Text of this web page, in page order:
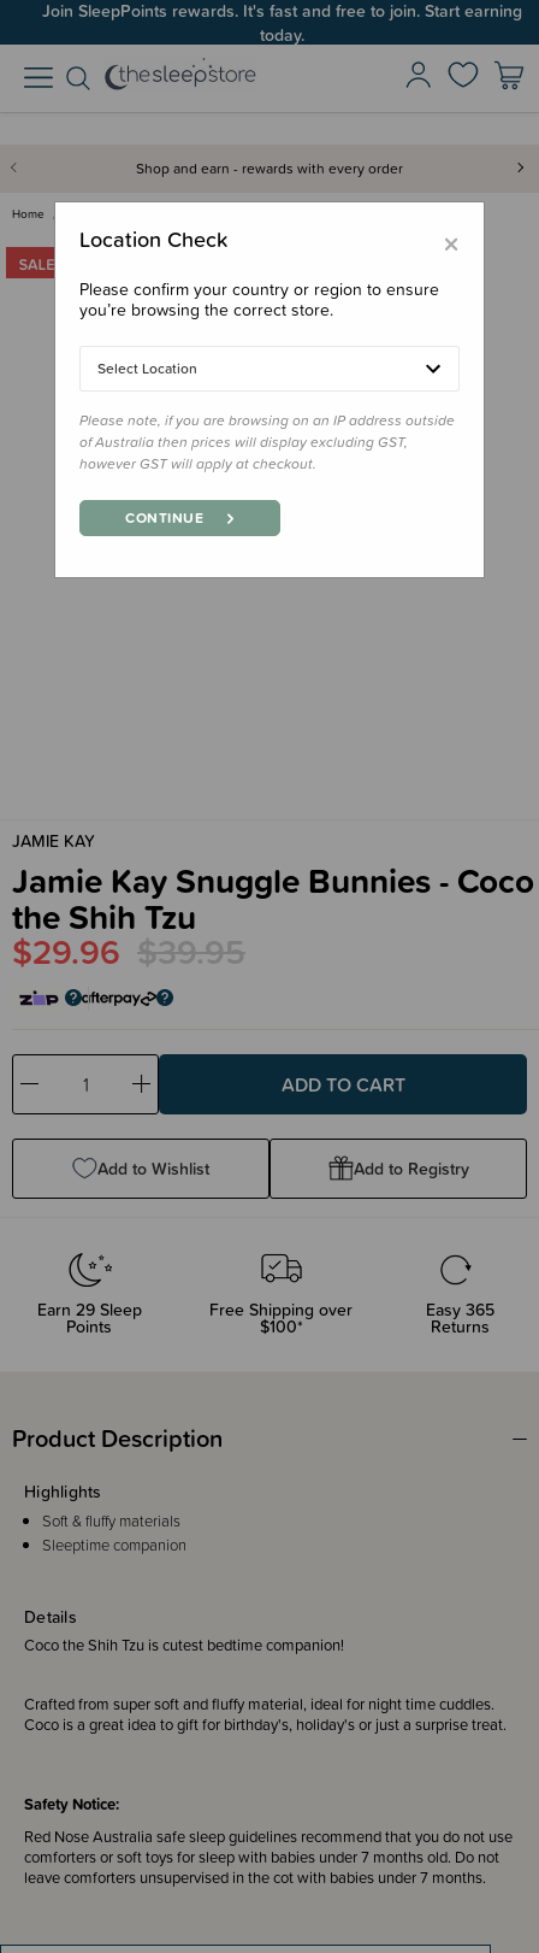
Join SleepPoints rewards. It's fast and free to join. Start earning
today.
Shop and earn - rewards with every order
Home
JAMIE KAY
Jamie Kay Snuggle Bunnies - Coco
the Shih Tzu
$29.96 $39.95
Decrease
Quantity:
Increase
Quantity:
Add to Wishlist Add to Registry
Earn 29Sleep
Points
Free Shipping over
$100*
Easy 365
Returns
Product Description
Details
Coco the Shih Tzu is cutest bedtime companion!
Crafted from super soft and fluffy material, ideal for night time cuddles.
Coco is a great idea to gift for birthday's, holiday's or just a surprise treat.
Safety Notice:
Red Nose Australia safe sleep guidelines recommend that you do not use
comforters or soft toys for sleep with babies under 7 months old. Do not
leave comforters unsupervised in the cot with babies under 7 months.
Highlights
Soft & fluffy materials
Sleeptime companion
×
Location Check
Please confirm your country or region to ensure
you’re browsing the correct store.
Select Location
Please note, if you are browsing on an IP address outside
of Australia then prices will display excluding GST,
however GST will apply at checkout.
CONTINUE